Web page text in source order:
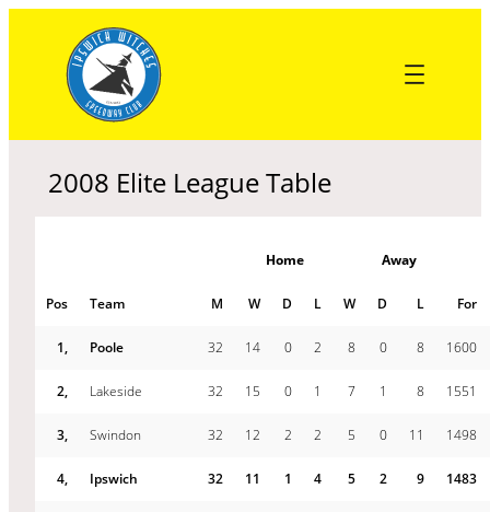
content
2008 Elite League Table
Home Away
Pos Team M W D L W D L For
1, Poole 32 14 0 2 8 0 8 1600
2, Lakeside 32 15 0 1 7 1 8 1551
3, Swindon 32 12 2 2 5 0 11 1498
4, Ipswich 32 11 1 4 5 2 9 1483